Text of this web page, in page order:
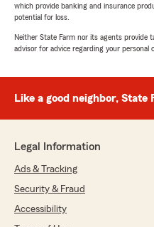
which provide banking and insurance
potential for loss.
Neither State Farm nor its agents provide
advisor for advice regarding your personal
Like a good neighbor, State
Legal Information
Ads & Tracking
Security & Fraud
Accessibility